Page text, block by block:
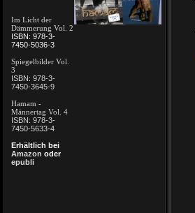
Im Licht der
Dämmerung Vol. 2
ISBN: 978-3-
7450-5036-3
Spiegelbilder Vol.
3
ISBN: 978-3-
7450-3645-9
Hamam -
Männertag Vol. 4
ISBN: 978-3-
7450-5633-4
Erhältlich bei
Amazon oder
epubli